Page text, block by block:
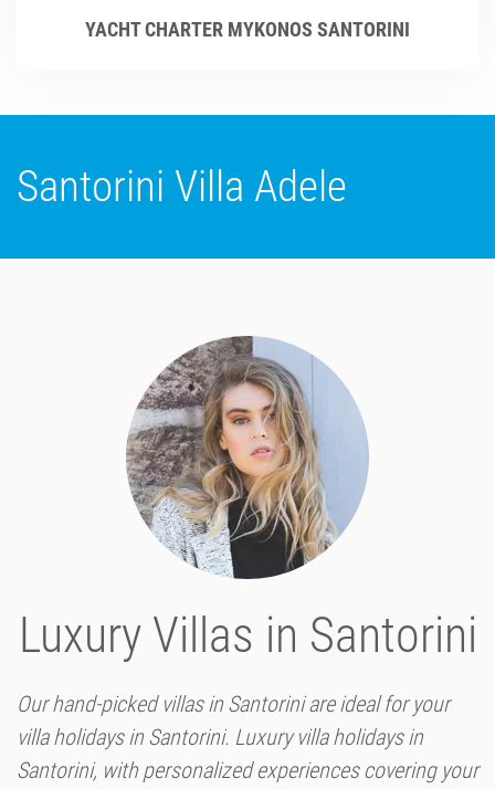
YACHT CHARTER MYKONOS SANTORINI
Santorini Villa Adele
Luxury Villas in Santorini
Our hand-picked villas in Santorini are ideal for your
villa holidays in Santorini. Luxury villa holidays in
Santorini, with personalized experiences covering your